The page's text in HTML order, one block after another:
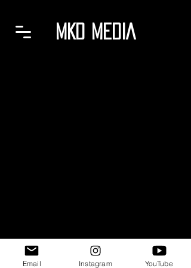
MKD MEDIA
Email Instagram YouTube